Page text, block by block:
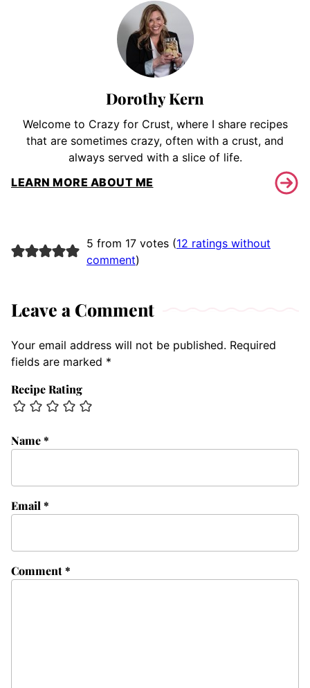
Dorothy Kern
Welcome to Crazy for Crust, where I share recipes
that are sometimes crazy, often with a crust, and
always served with a slice of life.
LEARN MORE ABOUT ME
5 from 17 votes (12 ratings without
comment)
Leave a Comment
Your email address will not be published. Required
fields are marked *
Recipe Rating
Comment*
Name*
Email *